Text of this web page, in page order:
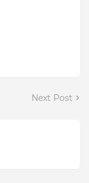
Next Post